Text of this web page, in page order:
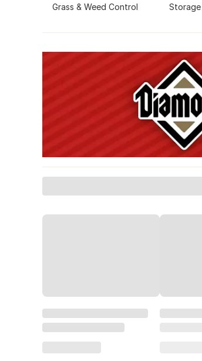
Grass & Weed Control